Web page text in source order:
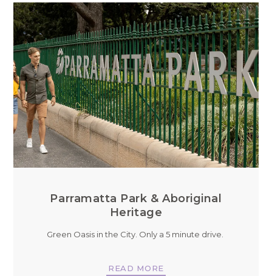
Parramatta Park & Aboriginal
Heritage
Green Oasis in the City. Only a 5 minute drive.
READ MORE